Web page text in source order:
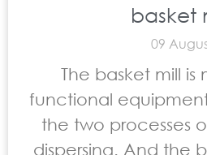
basket
09
The basket mill is
functional
the two processes
dispersing. And the